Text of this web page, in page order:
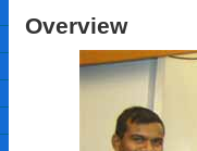
Overview